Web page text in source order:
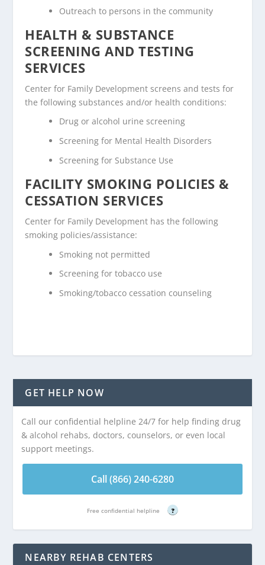
Outreach to persons in the community
HEALTH & SUBSTANCE
SCREENING AND TESTING
SERVICES
Center for Family Development screens and tests for
the following substances and/or health conditions:
Drug or alcohol urine screening
Screening for Mental Health Disorders
Screening for Substance Use
FACILITY SMOKING POLICIES &
CESSATION SERVICES
Center for Family Development has the following
smoking policies/assistance:
Smoking not permitted
Screening for tobacco use
Smoking/tobacco cessation counseling
GET HELP NOW
Call our confidential helpline 24/7 for help finding drug
& alcohol rehabs, doctors, counselors, or even local
support meetings.
Call (866) 240-6280
Free confidential helpline ?
NEARBY REHAB CENTERS